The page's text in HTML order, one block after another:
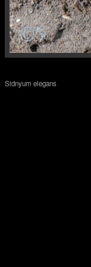
Sidnyum elegans